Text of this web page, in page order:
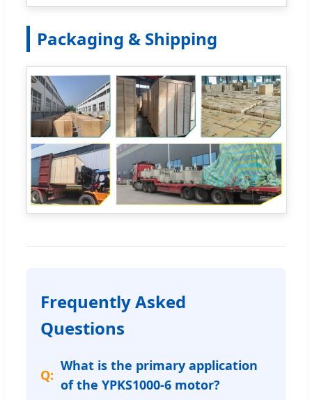
Packaging & Shipping
Frequently Asked
Questions
What is the primary application
of the YPKS1000-6 motor?